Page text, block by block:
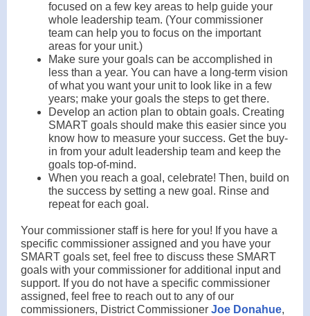
focused on a few key areas to help guide your
whole leadership team. (Your commissioner
team can help you to focus on the important
areas for your unit.)
Make sure your goals can be accomplished in
less than a year. You can have a long-term vision
of what you want your unit to look like in a few
years; make your goals the steps to get there.
Develop an action plan to obtain goals. Creating
SMART goals should make this easier since you
know how to measure your success. Get the buy-
in from your adult leadership team and keep the
goals top-of-mind.
When you reach a goal, celebrate! Then, build on
the success by setting a new goal. Rinse and
repeat for each goal.
Your commissioner staff is here for you! If you have a
specific commissioner assigned and you have your
SMART goals set, feel free to discuss these SMART
goals with your commissioner for additional input and
support. If you do not have a specific commissioner
assigned, feel free to reach out to any of our
commissioners, District Commissioner Joe Donahue,